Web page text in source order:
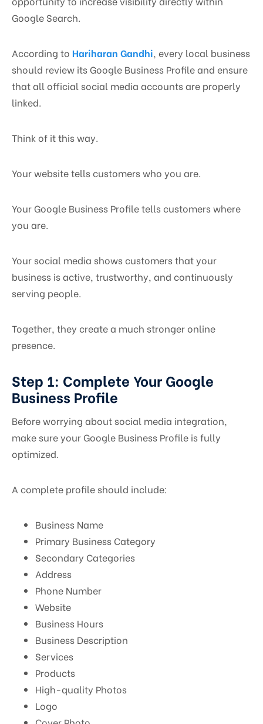
Google Search.
According to Hariharan Gandhi, every local business
should review its Google Business Profile and ensure
that all official social media accounts are properly
linked.
Think of it this way.
Your website tells customers who you are.
Your Google Business Profile tells customers where
you are.
Your social media shows customers that your
business is active, trustworthy, and continuously
serving people.
Together, they create a much stronger online
presence.
Step 1: Complete Your Google
Business Profile
Before worrying about social media integration,
make sure your Google Business Profile is fully
optimized.
A complete profile should include:
Business Name
Primary Business Category
Secondary Categories
Address
Phone Number
Website
Business Hours
Business Description
Services
Products
High-quality Photos
Logo